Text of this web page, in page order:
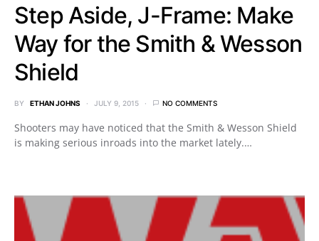
Step Aside, J-Frame: Make
Way for the Smith & Wesson
Shield
BY ETHAN JOHNS JULY 9, 2015 NO COMMENTS
Shooters may have noticed that the Smith & Wesson Shield
is making serious inroads into the market lately.…